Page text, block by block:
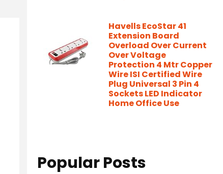
Havells EcoStar 41
Extension Board
Overload Over Current
Over Voltage
Protection 4 Mtr Copper
Wire ISI Certified Wire
Plug Universal 3 Pin 4
Sockets LED Indicator
Home Office Use
Popular Posts